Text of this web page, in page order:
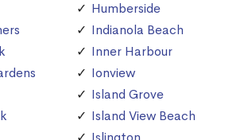
Humberside
Indianola Beach
Inner Harbour
Ionview
Island Grove
Island View Beach